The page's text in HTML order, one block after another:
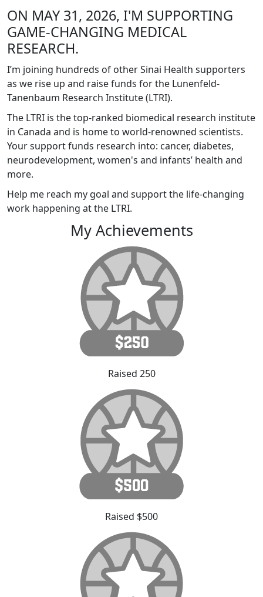
ON MAY 31, 2026, I'M SUPPORTING
GAME-CHANGING MEDICAL
RESEARCH.
I’m joining hundreds of other Sinai Health supporters
as we rise up and raise funds for the Lunenfeld-
Tanenbaum Research Institute (LTRI).
The LTRI is the top-ranked biomedical research institute
in Canada and is home to world-renowned scientists.
Your support funds research into: cancer, diabetes,
neurodevelopment, women's and infants’ health and
more.
Help me reach my goal and support the life-changing
work happening at the LTRI.
My Achievements
Raised 250
Raised $500